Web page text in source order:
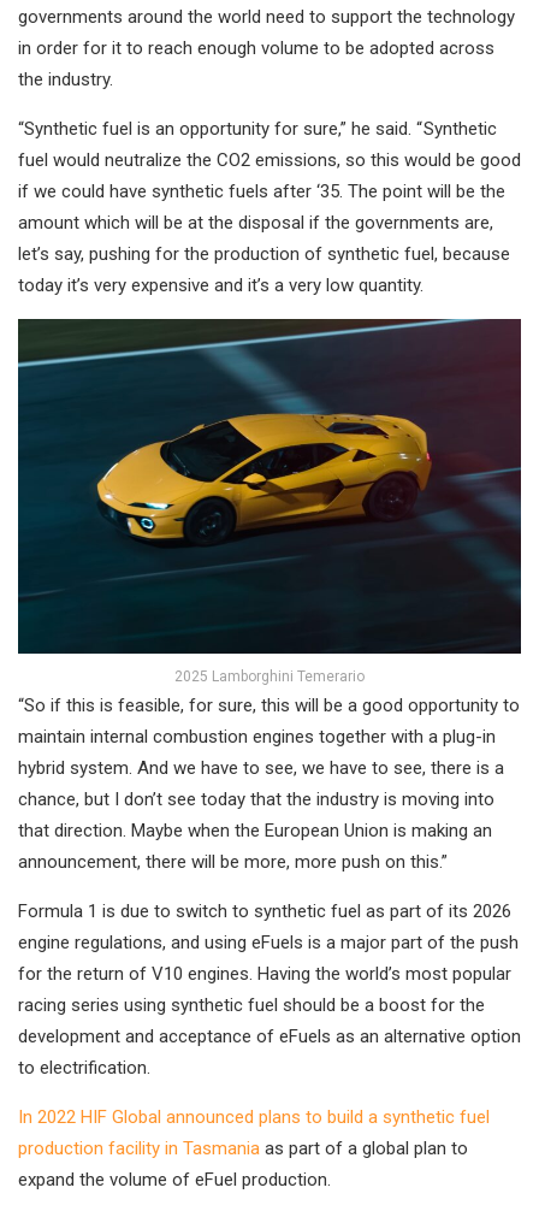
governments around the world need to support the technology
in order for it to reach enough volume to be adopted across
the industry.
“Synthetic fuel is an opportunity for sure,” he said. “ Synthetic
fuel would neutralize the CO2 emissions, so this would be good
if we could have synthetic fuels after ‘35. The point will be the
amount which will be at the disposal if the governments are,
let’s say, pushing for the production of synthetic fuel, because
today it’s very expensive and it’s a very low quantity.
2025 Lamborghini Temerario
“So if this is feasible, for sure, this will be a good opportunity to
maintain internal combustion engines together with a plug-in
hybrid system. And we have to see, we have to see, there is a
chance, but I don’t see today that the industry is moving into
that direction. Maybe when the European Union is making an
announcement, there will be more, more push on this.”
Formula 1 is due to switch to synthetic fuel as part of its 2026
engine regulations, and using eFuels is a major part of the push
for the return of V10 engines. Having the world’s most popular
racing series using synthetic fuel should be a boost for the
development and acceptance of eFuels as an alternative option
to electrification.
In 2022 HIF Global announced plans to build a synthetic fuel
production facility in Tasmania as part of a global plan to
expand the volume of eFuel production.